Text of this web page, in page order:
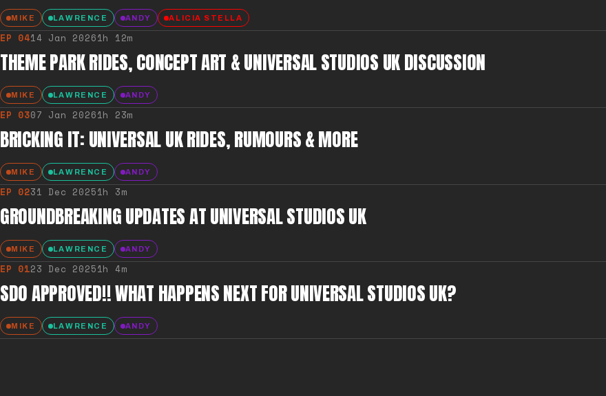
MIKE LAWRENCE ANDY ALICIA STELLA
EP 0414 Jan 20261h 12m
THEME PARK RIDES, CONCEPT ART & UNIVERSAL STUDIOS UK DISCUSSION
MIKE LAWRENCE ANDY
EP 0307 Jan 20261h 23m
BRICKING IT: UNIVERSAL UK RIDES, RUMOURS & MORE
MIKE LAWRENCE ANDY
EP 0231 Dec 20251h 3m
GROUNDBREAKING UPDATES AT UNIVERSAL STUDIOS UK
MIKE LAWRENCE ANDY
EP 0123 Dec 20251h 4m
SDO APPROVED!! WHAT HAPPENS NEXT FOR UNIVERSAL STUDIOS UK?
MIKE LAWRENCE ANDY